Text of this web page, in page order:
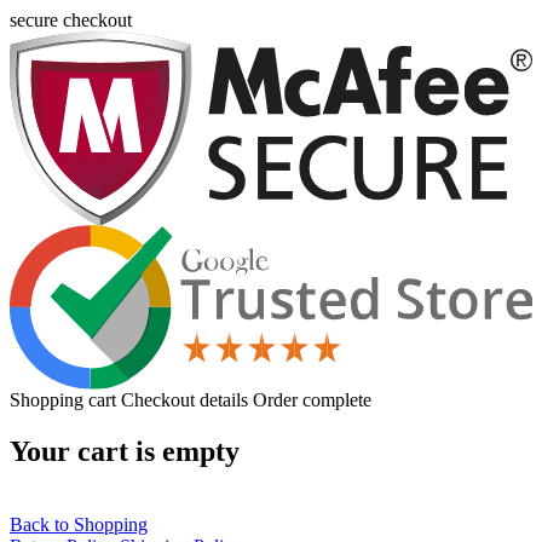
secure checkout
Shopping cart Checkout details Order complete
Your cart is empty
Back to Shopping